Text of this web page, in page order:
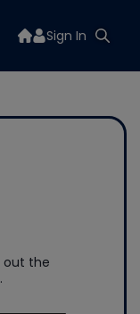
Sign In
out the